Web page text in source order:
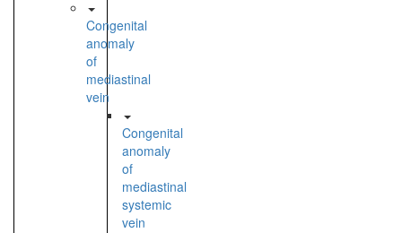
Congenital
anomaly
of
mediastinal
vein
Congenital
anomaly
of
mediastinal
systemic
vein